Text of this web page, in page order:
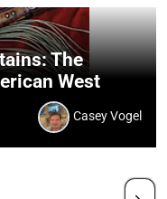
The
West
Casey Vogel